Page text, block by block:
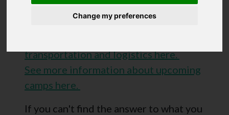
Change my preferences
See more information about
accommodation and fees here.
transportation and logistics here.
See more information about upcoming
camps here.
If you can't find the answer to what you